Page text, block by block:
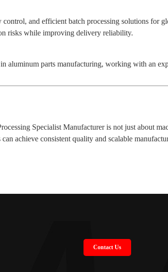
and efficient batch processing solutions for
risks while improving delivery reliability.
in aluminum parts manufacturing, working with an
Specialist Manufacturer is not just about
achieve consistent quality and scalable
Contact Us